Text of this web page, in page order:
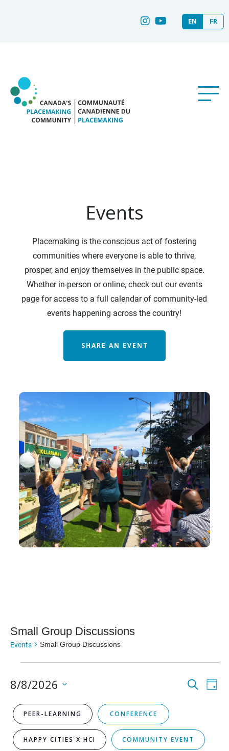
EN FR
Events
Placemaking is the conscious act of fostering
communities where everyone is able to thrive,
prosper, and enjoy themselves in the public space.
Whether in-person or online, check out our events
page for access to a full calendar of community-led
events happening across the country!
SHARE AN EVENT
Small Group Discussions
Events Small Group Discussions
for
August
8,
and
Search
Day
8/8/2026
date.
PEER-LEARNING CONFERENCE
HAPPY CITIES X HCI COMMUNITY EVENT